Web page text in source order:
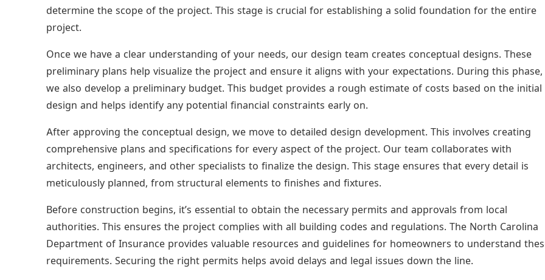
determine the scope of the project. This stage is crucial for establishing a solid foundation for the entire
project.
Once we have a clear understanding of your needs, our design team creates conceptual designs. These
preliminary plans help visualize the project and ensure it aligns with your expectations. During this phase,
we also develop a preliminary budget. This budget provides a rough estimate of costs based on the initial
design and helps identify any potential financial constraints early on.
After approving the conceptual design, we move to detailed design development. This involves creating
comprehensive plans and specifications for every aspect of the project. Our team collaborates with
architects, engineers, and other specialists to finalize the design. This stage ensures that every detail is
meticulously planned, from structural elements to finishes and fixtures.
Before construction begins, it’s essential to obtain the necessary permits and approvals from local
authorities. This ensures the project complies with all building codes and regulations. The North Carolina
Department of Insurance provides valuable resources and guidelines for homeowners to understand
requirements. Securing the right permits helps avoid delays and legal issues down the line.